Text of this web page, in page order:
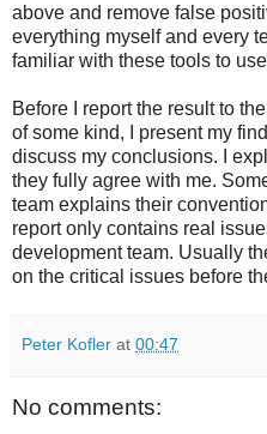
above and remove false
everything myself and every
familiar with these tools to
Before I report the result to
of some kind, I present my
discuss my conclusions. I
they fully agree with me.
team explains their
report only contains real
development team. Usually
on the critical issues before
Peter Kofler at 00:47
No comments: